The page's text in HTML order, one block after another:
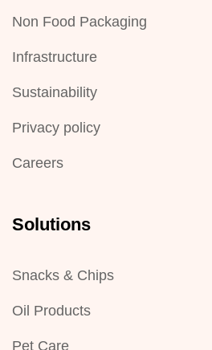
Non Food Packaging
Infrastructure
Sustainability
Privacy policy
Careers
Solutions
Snacks & Chips
Oil Products
Pet Care